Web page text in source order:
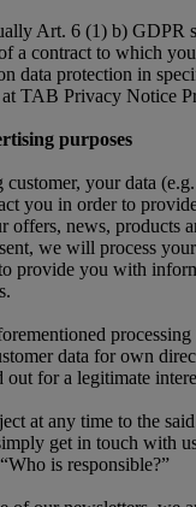
Art. 6 (1) b) GDPR
a contract to which
data protection in
TAB Privacy Notice
purposes
your data
you in order to
offers, news, products
we will process
provide you with
data for own
out for a legitimate
at any time to the
get in touch with
is responsible?”